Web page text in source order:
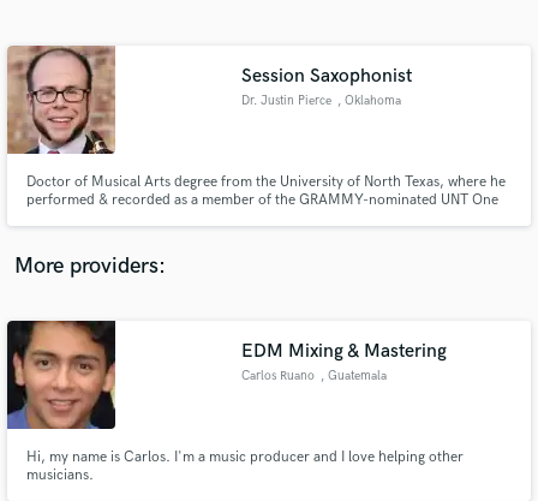
Session Saxophonist
Dr. Justin Pierce , Oklahoma
Doctor of Musical Arts degree from the University of North Texas, where he
performed & recorded as a member of the GRAMMY-nominated UNT One
Tommy Dorsey Orchestras, Arturo Sandoval, & Wayne Newton.
More providers:
EDM Mixing & Mastering
Carlos Ruano , Guatemala
Hi, my name is Carlos. I'm a music producer and I love helping other
musicians.
Contact pros directly with your project details
and receive handcrafted proposals and budgets